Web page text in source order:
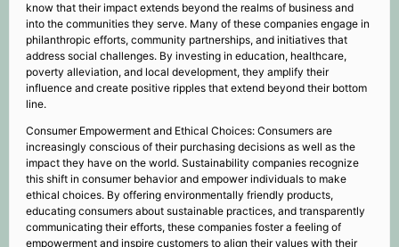
know that their impact extends beyond the realms of business and
into the communities they serve. Many of these companies engage in
philanthropic efforts, community partnerships, and initiatives that
address social challenges. By investing in education, healthcare,
poverty alleviation, and local development, they amplify their
influence and create positive ripples that extend beyond their bottom
line.
Consumer Empowerment and Ethical Choices: Consumers are
increasingly conscious of their purchasing decisions as well as the
impact they have on the world. Sustainability companies recognize
this shift in consumer behavior and empower individuals to make
ethical choices. By offering environmentally friendly products,
educating consumers about sustainable practices, and transparently
communicating their efforts, these companies foster a feeling of
empowerment and inspire customers to align their values with their